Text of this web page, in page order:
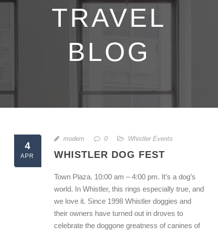
TRAVEL
BLOG
4
APR
modern 0 Whistler Events
WHISTLER DOG FEST
Town Plaza. 10:00 am – 4:00 pm. It’s a dog’s
world. In Whistler, this rings especially true, and
we love it. Since 1998 Whistler doggies and
their owners have turned out in droves to
celebrate the doggone greatness of canines of